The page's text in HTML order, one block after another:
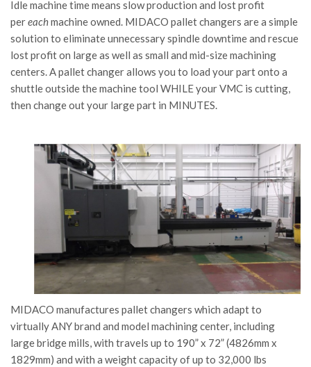
Idle machine time means slow production and lost profit
pereachmachine owned. MIDACO pallet changers are a simple
solution to eliminate unnecessary spindle downtime and rescue
lost profit on large as well as small and mid-size machining
centers. A pallet changer allows you to load your part onto a
shuttle outside the machine tool WHILE your VMC is cutting,
then change out your large part in MINUTES.
MIDACO manufactures pallet changers which adapt to
virtually ANY brand and model machining center, including
large bridge mills, with travels up to 190” x 72” (4826mm x
1829mm) and with a weight capacity of up to 32,000 lbs